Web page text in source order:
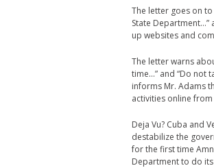
The letter goes on
State
up websites and
The letter warns
time…” and “Do not
informs Mr. Adams
activities online
Deja Vu? Cuba and
destabilize the
for the first time
Department to do